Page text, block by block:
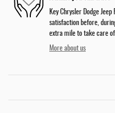
Key Chrysler Dodge
satisfaction before,
extra mile to take care of
More about us